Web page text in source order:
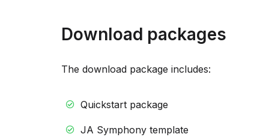
Download packages
The download package includes:
Quickstart package
JA Symphony template